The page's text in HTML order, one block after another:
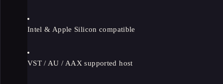
Intel & Apple Silicon compatible
VST / AU / AAX supported host